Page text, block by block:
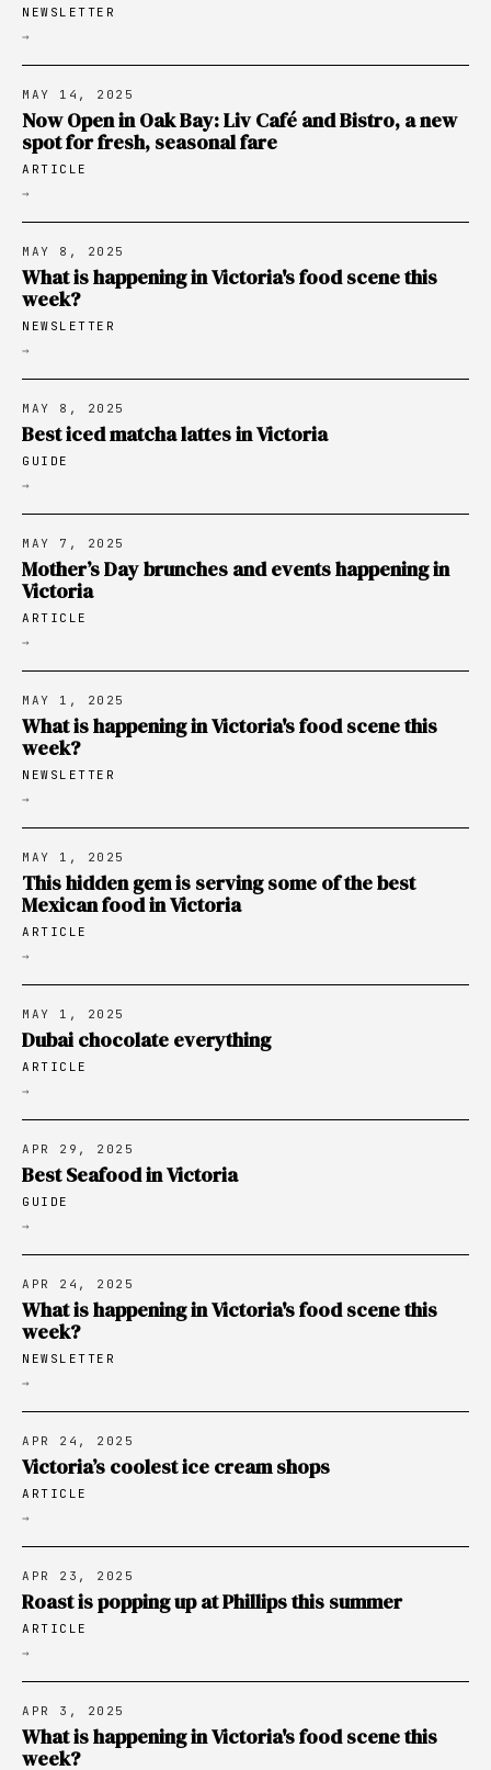
NEWSLETTER
→
MAY 14, 2025
Now Open in Oak Bay: Liv Café and Bistro, a new
spot for fresh, seasonal fare
ARTICLE
→
MAY 8, 2025
What is happening in Victoria's food scene this
week?
NEWSLETTER
→
MAY 8, 2025
Best iced matcha lattes in Victoria
GUIDE
→
MAY 7, 2025
Mother’s Day brunches and events happening in
Victoria
ARTICLE
→
MAY 1, 2025
What is happening in Victoria's food scene this
week?
NEWSLETTER
→
MAY 1, 2025
This hidden gem is serving some of the best
Mexican food in Victoria
ARTICLE
→
MAY 1, 2025
Dubai chocolate everything
ARTICLE
→
APR 29, 2025
Best Seafood in Victoria
GUIDE
→
APR 24, 2025
What is happening in Victoria's food scene this
week?
NEWSLETTER
→
APR 24, 2025
Victoria’s coolest ice cream shops
ARTICLE
→
APR 23, 2025
Roast is popping up at Phillips this summer
ARTICLE
→
APR 3, 2025
What is happening in Victoria's food scene this
week?